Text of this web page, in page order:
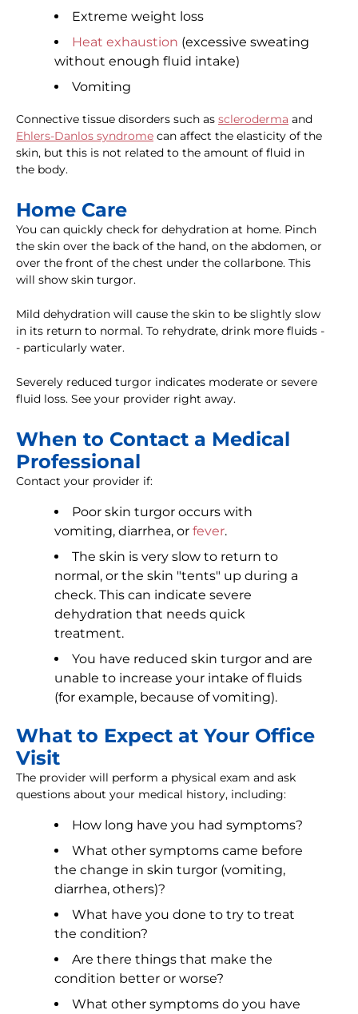
Extreme weight loss
Heat exhaustion (excessive sweating
without enough fluid intake)
Vomiting
Connective tissue disorders such as scleroderma and
Ehlers-Danlos syndrome can affect the elasticity of the
skin, but this is not related to the amount of fluid in
the body.
Home Care
You can quickly check for dehydration at home. Pinch
the skin over the back of the hand, on the abdomen, or
over the front of the chest under the collarbone. This
will show skin turgor.
Mild dehydration will cause the skin to be slightly slow
in its return to normal. To rehydrate, drink more fluids -
- particularly water.
Severely reduced turgor indicates moderate or severe
fluid loss. See your provider right away.
When to Contact a Medical
Professional
Contact your provider if:
Poor skin turgor occurs with
vomiting, diarrhea, or fever.
The skin is very slow to return to
normal, or the skin "tents" up during a
check. This can indicate severe
dehydration that needs quick
treatment.
You have reduced skin turgor and are
unable to increase your intake of fluids
(for example, because of vomiting).
What to Expect at Your Office
Visit
The provider will perform a physical exam and ask
questions about your medical history, including:
How long have you had symptoms?
What other symptoms came before
the change in skin turgor (vomiting,
diarrhea, others)?
What have you done to try to treat
the condition?
Are there things that make the
condition better or worse?
What other symptoms do you have